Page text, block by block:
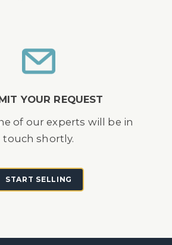
YOUR REQUEST
of our experts will be in
touch shortly.
START SELLING